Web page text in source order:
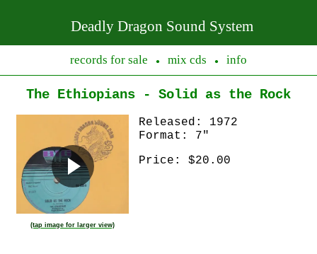
Deadly Dragon Sound System
records for sale ● mix cds ● info
The Ethiopians - Solid as the Rock
(tap image for larger view)
Released: 1972
Format: 7"
Price: $20.00